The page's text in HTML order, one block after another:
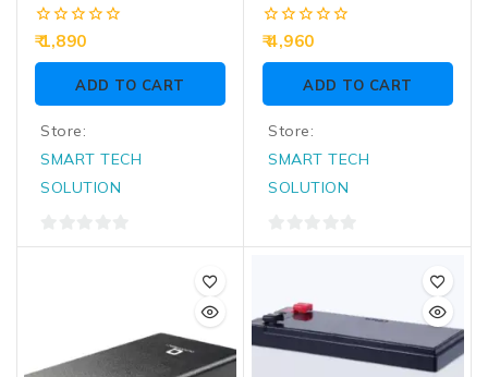
0
out
of
1,890
ADD TO CART
Store:
SMART TECH
SOLUTION
0
0
out
of
4,960
ADD TO CART
Store:
SMART TECH
SOLUTION
0
5